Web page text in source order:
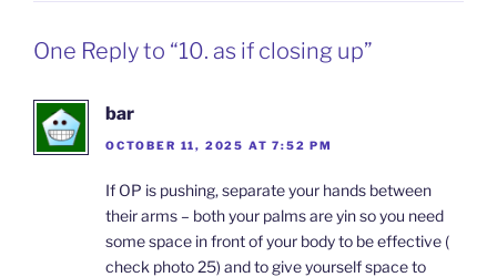
One Reply to “10. as if closing up”
bar
OCTOBER 11, 2025 AT 7:52 PM
If OP is pushing, separate your hands between
their arms – both your palms are yin so you need
some space in front of your body to be effective (
check photo 25) and to give yourself space to